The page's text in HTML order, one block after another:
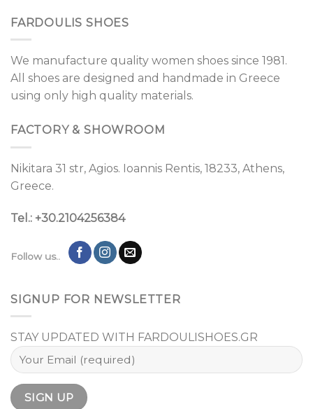
FARDOULIS SHOES
We manufacture quality women shoes since 1981.
All shoes are designed and handmade in Greece
using only high quality materials.
FACTORY & SHOWROOM
Nikitara 31 str, Agios. Ioannis Rentis, 18233, Athens,
Greece.
Tel.: +30.2104256384
Follow us..
SIGNUP FOR NEWSLETTER
STAY UPDATED WITH FARDOULISHOES.GR